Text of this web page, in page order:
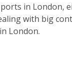
in London,
with big
London.